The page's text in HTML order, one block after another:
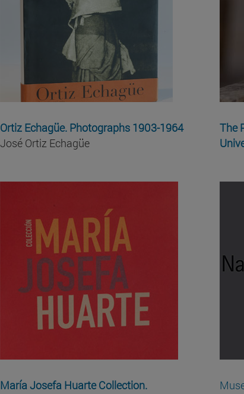
Ortiz Echagüe. Photographs 1903-1964
José Ortiz Echagüe
The
María Josefa Huarte Collection.